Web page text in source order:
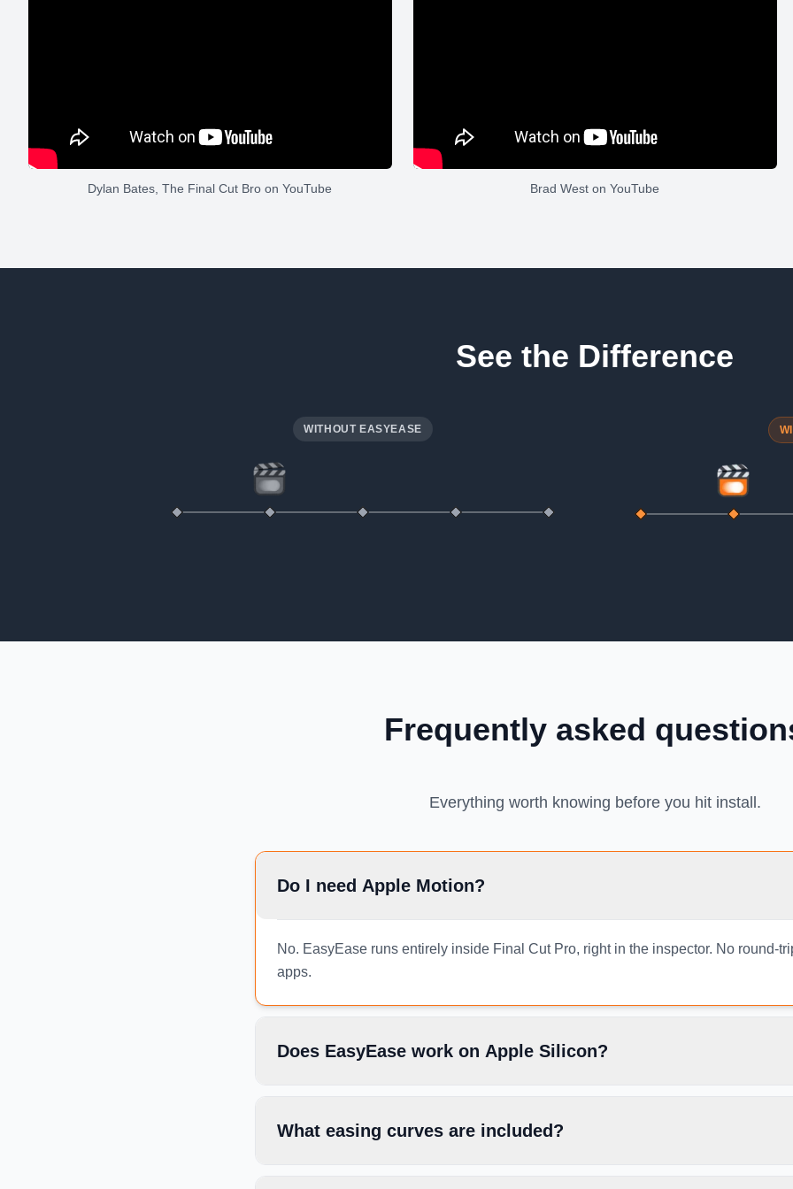
Dylan Bates, The Final Cut Bro on YouTube Brad Weston YouTube
See the Difference
WITHOUT EASYEASE
Frequently asked
Everything worth knowing before you hit install.
Do I need Apple Motion?
No. EasyEase runs entirely inside Final Cut Pro, right in the inspector. No round-
apps.
Does EasyEase work on Apple Silicon?
What easing curves are included?